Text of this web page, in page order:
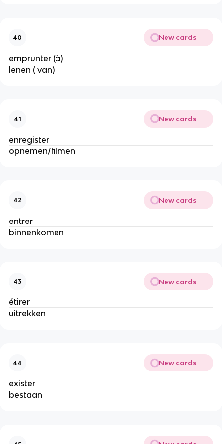
40 New cards
emprunter (à)
lenen ( van)
41 New cards
enregister
opnemen/filmen
42 New cards
entrer
binnenkomen
43 New cards
étirer
uitrekken
44 New cards
exister
bestaan